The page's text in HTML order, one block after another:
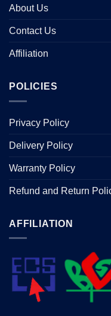
About Us
Contact Us
Affiliation
POLICIES
Privacy Policy
Delivery Policy
Warranty Policy
Refund and Return
AFFILIATION